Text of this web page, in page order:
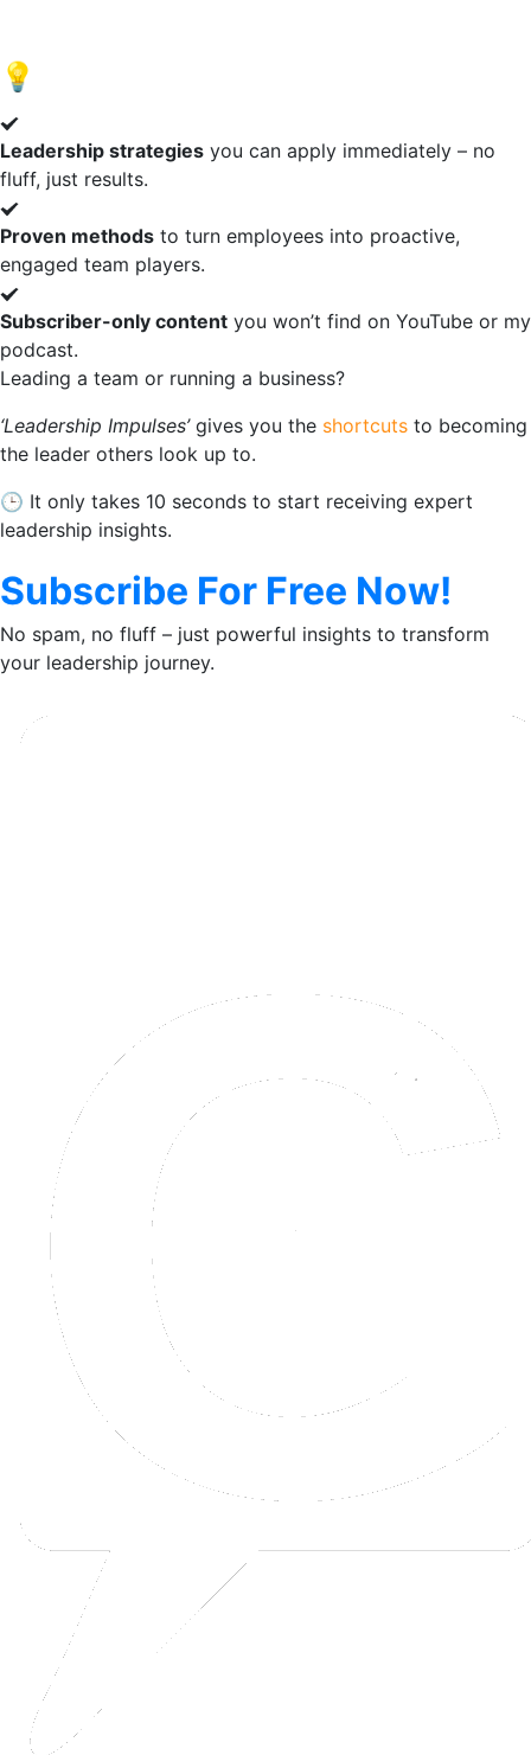
20
💡
Leadership strategies you can apply immediately – no
fluff, just results.
Proven methods to turn employees into proactive,
engaged team players.
Subscriber-only content you won’t find on YouTube or my
podcast.
Leading a team or running a business?
‘Leadership Impulses’gives you the shortcuts to becoming
the leader others look up to.
🕒 It only takes 10 seconds to start receiving expert
leadership insights.
Subscribe For Free Now!
No spam, no fluff – just powerful insights to transform
your leadership journey.